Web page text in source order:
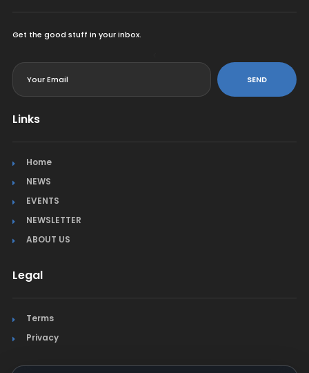
Get the good stuff in your inbox.
SEND
Links
Home
NEWS
EVENTS
NEWSLETTER
ABOUT US
Legal
Terms
Privacy